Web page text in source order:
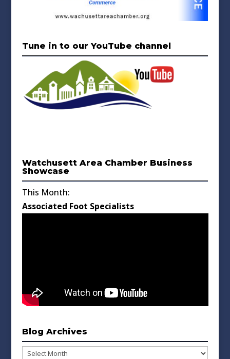
Tune in to our YouTube channel
Watchusett Area Chamber Business
Showcase
This Month:
Associated Foot Specialists
Blog Archives
Blog